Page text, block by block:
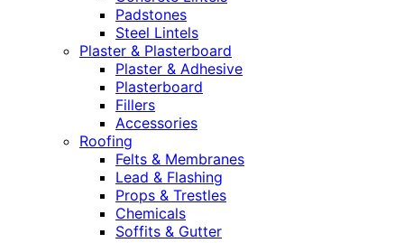
Padstones
Steel Lintels
Plaster & Plasterboard
Plaster & Adhesive
Plasterboard
Fillers
Accessories
Roofing
Felts & Membranes
Lead & Flashing
Props & Trestles
Chemicals
Soffits & Gutter